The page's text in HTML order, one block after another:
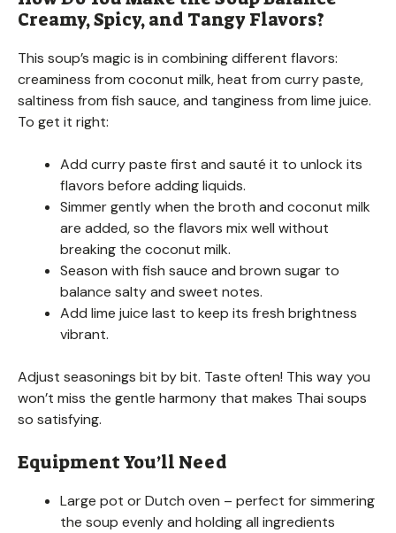
Creamy, Spicy, and Tangy Flavors?
This soup’s magic is in combining different flavors:
creaminess from coconut milk, heat from curry paste,
saltiness from fish sauce, and tanginess from lime juice.
To get it right:
Add curry paste first and sauté it to unlock its
flavors before adding liquids.
Simmer gently when the broth and coconut milk
are added, so the flavors mix well without
breaking the coconut milk.
Season with fish sauce and brown sugar to
balance salty and sweet notes.
Add lime juice last to keep its fresh brightness
vibrant.
Adjust seasonings bit by bit. Taste often! This way you
won’t miss the gentle harmony that makes Thai soups
so satisfying.
Equipment You’ll Need
Large pot or Dutch oven – perfect for simmering
the soup evenly and holding all ingredients